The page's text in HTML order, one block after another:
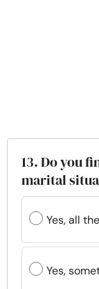
13. Do you
marital
Yes, all
Yes,